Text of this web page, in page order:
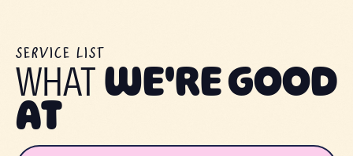
SERVICE LIST
WHATWE'RE GOOD
AT